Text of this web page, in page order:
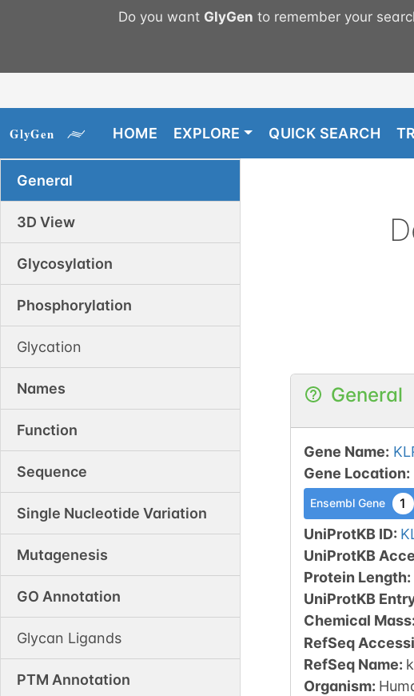
Do you want GlyGen to remember your
HOME EXPLORE QUICK SEARCH
General
3D View
Glycosylation
Phosphorylation
Glycation
Names
Function
Sequence
Single Nucleotide Variation
Mutagenesis
GO Annotation
Glycan Ligands
PTM Annotation
General
Gene Name:
Gene Location:
Ensembl Gene 1
UniProtKB ID:
UniProtKB
Protein Length:
UniProtKB
Chemical Mass:
RefSeq
RefSeq Name:
Organism: